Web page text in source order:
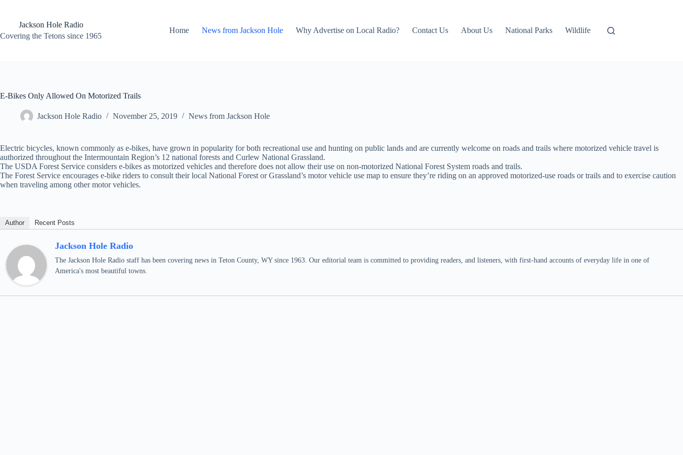
contentJackson Hole Radio
Covering the Tetons since 1965
Home News from Jackson Hole Why Advertise on Local Radio? Contact Us About Us National Parks Wildlife
E-Bikes Only Allowed On Motorized Trails
Jackson Hole Radio November 25, 2019 News from Jackson Hole
Electric bicycles, known commonly as e-bikes, have grown in popularity for both recreational use and hunting on public lands and are currently welcome on roads and trails where motorized vehicle travel is
authorized throughout the Intermountain Region’s 12 national forests and Curlew National Grassland.
The USDA Forest Service considers e-bikes as motorized vehicles and therefore does not allow their use on non-motorized National Forest System roads and trails.
The Forest Service encourages e-bike riders to consult their local National Forest or Grassland’s motor vehicle use map to ensure they’re riding on an approved motorized-use roads or trails and to exercise caution
when traveling among other motor vehicles.
Author Recent Posts
Jackson Hole Radio
The Jackson Hole Radio staff has been covering news in Teton County, WY since 1963. Our editorial team is committed to providing readers, and listeners, with first-hand accounts of everyday life in one of
America's most beautiful towns.